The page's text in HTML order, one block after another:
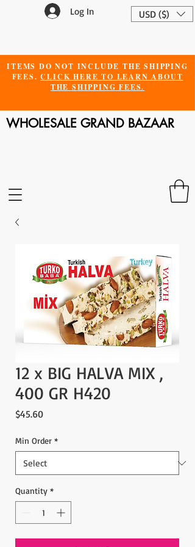
Log In USD ($)
ITEMS DO NOT INCLUDE THE SHIPPING
FEES.CLICK HERE TO LEARN ABOUT
THE SHIPPING FEES.
WHOLESALE GRAND BAZAAR
12 x BIG HALVA MIX ,
400 GR H420
$45.60Price
Min Order *
Quantity *